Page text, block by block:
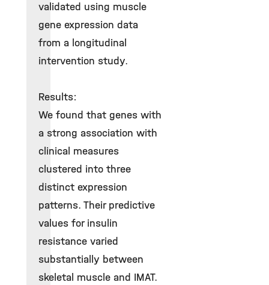
validated using muscle
gene expression data
from a longitudinal
intervention study.
Results:
We found that genes with
a strong association with
clinical measures
clustered into three
distinct expression
patterns. Their predictive
values for insulin
resistance varied
substantially between
skeletal muscle and IMAT.